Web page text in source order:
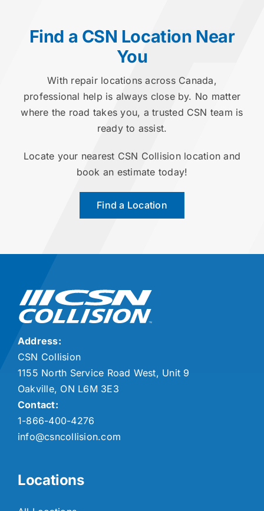
Find a CSN Location Near
You
With repair locations across Canada,
professional help is always close by. No matter
where the road takes you, a trusted CSN team is
ready to assist.
Locate your nearest CSN Collision location and
book an estimate today!
Find a Location
Address:
CSN Collision
1155 North Service Road West, Unit 9
Oakville, ON L6M 3E3
Contact:
1-866-400-4276
info@csncollision.com
Locations